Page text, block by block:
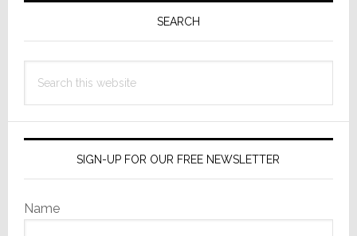
SEARCH
this
SIGN-UP FOR OUR FREE NEWSLETTER
Name